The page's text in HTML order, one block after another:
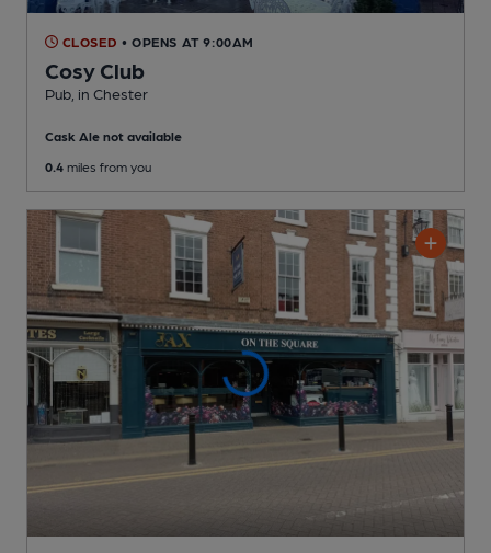
CLOSED • OPENS AT 9:00AM
Cosy Club
Pub , in Chester
Cask Ale not available
0.4 miles from you